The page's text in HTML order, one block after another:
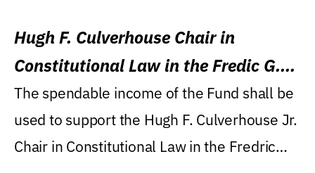
Hugh F. Culverhouse Chair in
Constitutional Law in the Fredic G.
Levin College of Law
The spendable income of the Fund shall be
used to support the Hugh F. Culverhouse Jr.
Chair in Constitutional Law in the Fredric